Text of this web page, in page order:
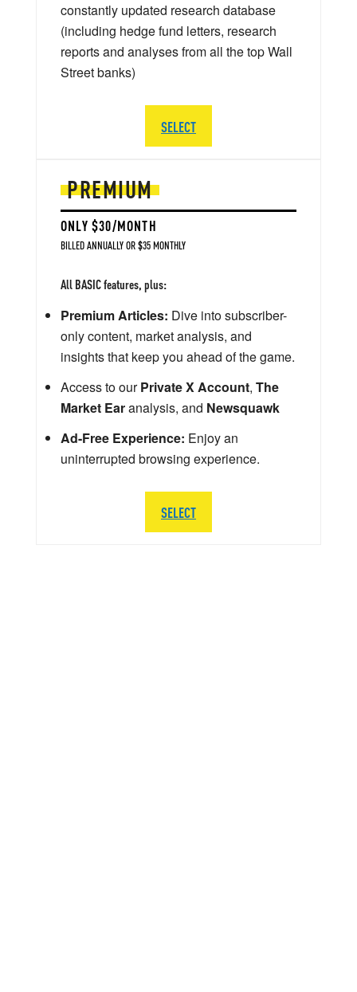
PREMIUM
ONLY $30/MONTH
BILLED ANNUALLY OR $35 MONTHLY
All BASIC features, plus:
Premium Articles: Dive into subscriber-
only content, market analysis, and
insights that keep you ahead of the game.
Access to ourPrivate X Account, The
Market Earanalysis, and Newsquawk
Ad-Free Experience: Enjoy an
uninterrupted browsing experience.
SELECT
constantly updated research database
(including hedge fund letters, research
reports and analyses from all the top Wall
Street banks)
SELECT